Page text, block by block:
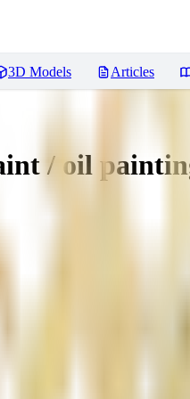
3D Models Articles
/ oil